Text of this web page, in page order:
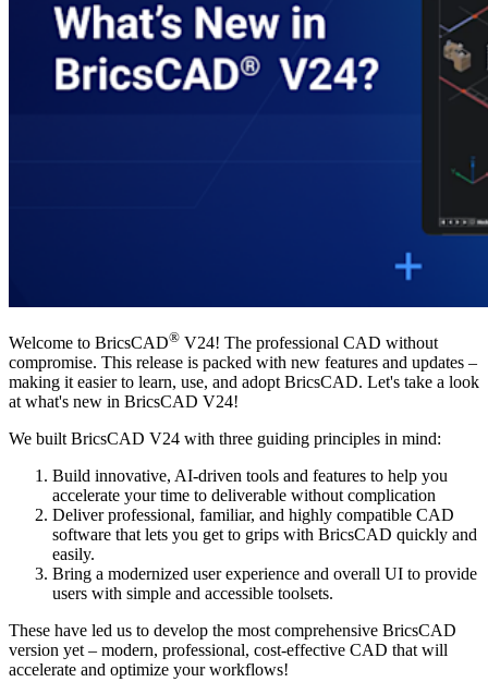
Welcome to BricsCAD® V24! The professional CAD without
compromise. This release is packed with new features and updates –
making it easier to learn, use, and adopt BricsCAD. Let's take a look
at what's new in BricsCAD V24!
We built BricsCAD V24 with three guiding principles in mind:
Build innovative, AI-driven tools and features to help you
accelerate your time to deliverable without complication
Deliver professional, familiar, and highly compatible CAD
software that lets you get to grips with BricsCAD quickly and
easily.
Bring a modernized user experience and overall UI to provide
users with simple and accessible toolsets.
These have led us to develop the most comprehensive BricsCAD
version yet – modern, professional, cost-effective CAD that will
accelerate and optimize your workflows!